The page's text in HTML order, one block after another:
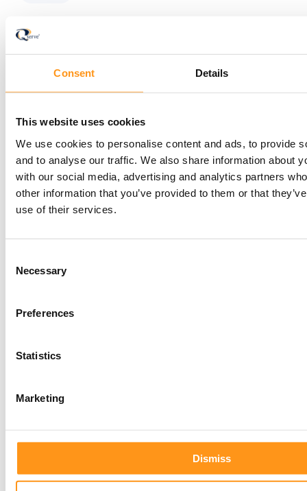
Consent Details
This website uses cookies
We use cookies to personalise content and ads, to provide
and to analyse our traffic. We also share information about
with our social media, advertising and analytics partners
other information that you’ve provided to them or that
use of their services.
Selection
Necessary
Preferences
Statistics
Marketing
Dismiss
Stay informed with
the latest insights —
subscribe to the
Qserve newsletter
today!